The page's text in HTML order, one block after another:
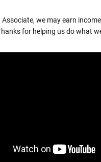
we may earn
for helping us do what